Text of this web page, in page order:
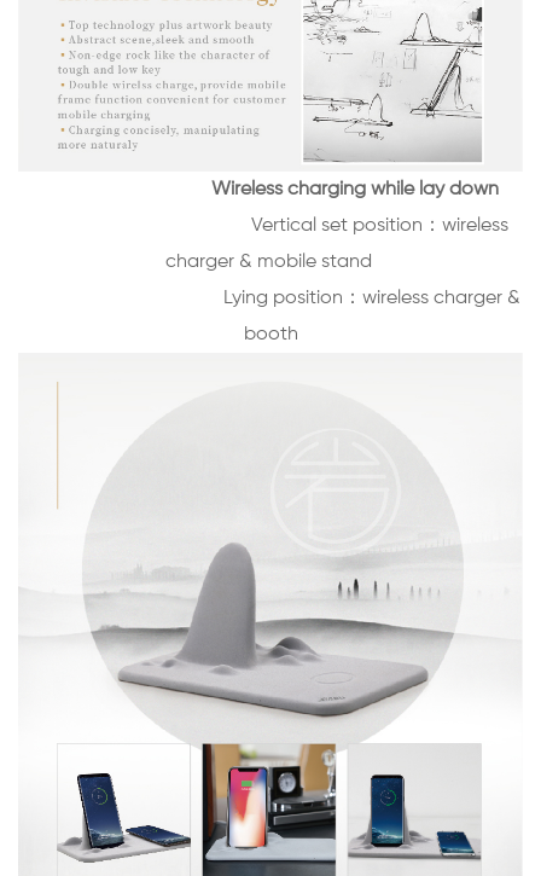
Wireless charging while lay down
Vertical set position： wireless
charger & mobile stand
Lying position： wireless charger &
booth